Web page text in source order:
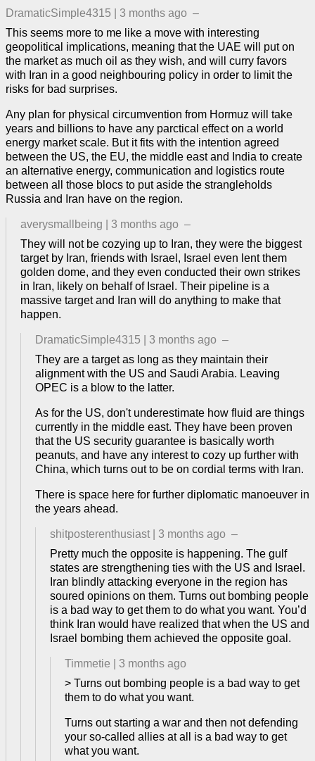
DramaticSimple4315 3 months ago –
This seems more to me like a move with interesting
geopolitical implications, meaning that the UAE will put on
the market as much oil as they wish, and will curry favors
with Iran in a good neighbouring policy in order to limit the
risks for bad surprises.
Any plan for physical circumvention from Hormuz will take
years and billions to have any parctical effect on a world
energy market scale. But it fits with the intention agreed
between the US, the EU, the middle east and India to create
an alternative energy, communication and logistics route
between all those blocs to put aside the strangleholds
Russia and Iran have on the region.
averysmallbeing 3 months ago –
They will not be cozying up to Iran, they were the biggest
target by Iran, friends with Israel, Israel even lent them
golden dome, and they even conducted their own strikes
in Iran, likely on behalf of Israel. Their pipeline is a
massive target and Iran will do anything to make that
happen.
DramaticSimple4315 3 months ago –
They are a target as long as they maintain their
alignment with the US and Saudi Arabia. Leaving
OPEC is a blow to the latter.
As for the US, don't underestimate how fluid are things
currently in the middle east. They have been proven
that the US security guarantee is basically worth
peanuts, and have any interest to cozy up further with
China, which turns out to be on cordial terms with Iran.
There is space here for further diplomatic manoeuver in
the years ahead.
shitposterenthusiast 3 months ago –
Pretty much the opposite is happening. The gulf
states are strengthening ties with the US and Israel.
Iran blindly attacking everyone in the region has
soured opinions on them. Turns out bombing people
is a bad way to get them to do what you want. You’d
think Iran would have realized that when the US and
Israel bombing them achieved the opposite goal.
Timmetie
3 months ago
> Turns out bombing people is a bad way to get
them to do what you want.
Turns out starting a war and then not defending
your so-called allies at all is a bad way to get
what you want.